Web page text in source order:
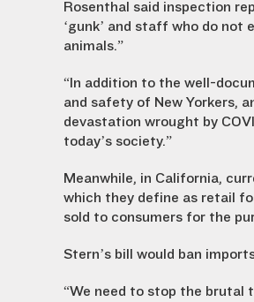
Rosenthal said inspection
‘gunk’ and staff who do not
animals.”
“In addition to the well-
and safety of New Yorkers,
devastation wrought by
today’s society.”
Meanwhile, in California,
which they define as retail
sold to consumers for the
Stern’s bill would ban
“We need to stop the brutal